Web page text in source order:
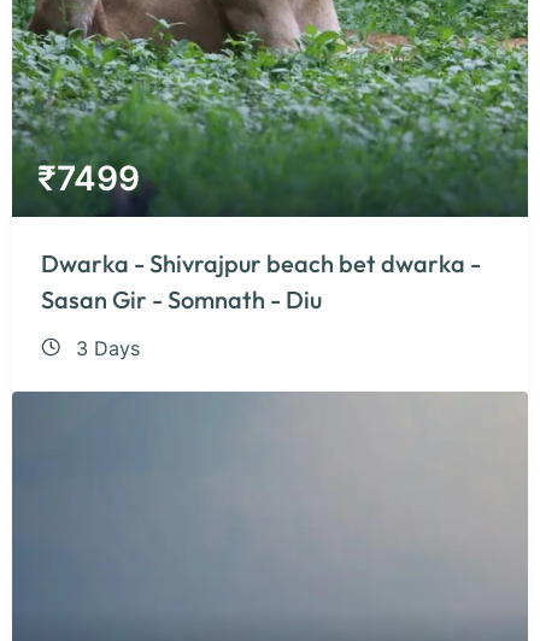
₹7499
Dwarka - Shivrajpur beach bet dwarka -
Sasan Gir - Somnath - Diu
3 Days